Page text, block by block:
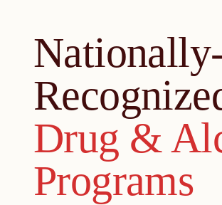
Drug &
Programs